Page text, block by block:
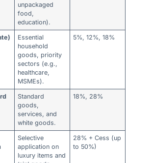
unpackaged
food,
education).
Essential
household
goods, priority
sectors (e.g.,
healthcare,
MSMEs).
5%, 12%, 18%
Standard
goods,
services, and
white goods.
18%, 28%
Selective
application on
luxury items and
28% + Cess (up
to 50%)